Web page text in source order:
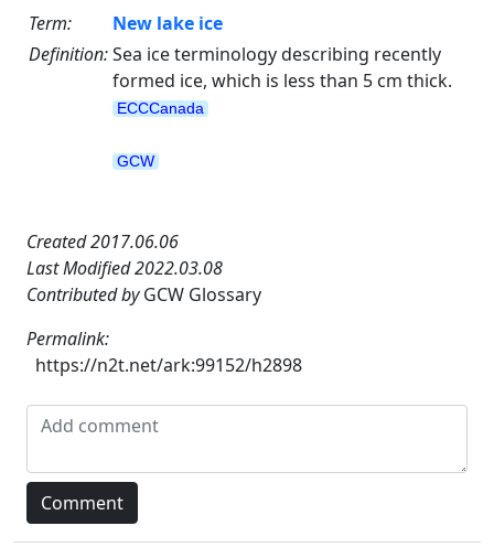
Term:
New lake ice
Definition:Sea ice terminology describing recently
formed ice, which is less than 5 cm thick.
ECCCanada
GCW
Created 2017.06.06
Last Modified 2022.03.08
Contributed byGCW Glossary
Permalink:
https://n2t.net/ark:99152/h2898